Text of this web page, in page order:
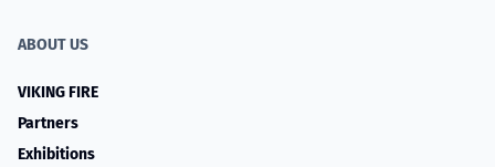
ABOUT US
VIKING FIRE
Partners
Exhibitions